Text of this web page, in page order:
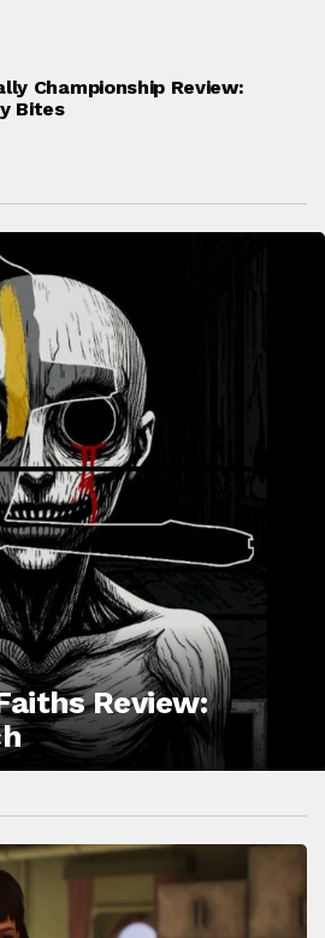
Championship Review:
Bites
Review: